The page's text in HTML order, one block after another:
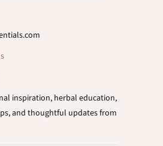
inspiration, herbal education,
and thoughtful updates from